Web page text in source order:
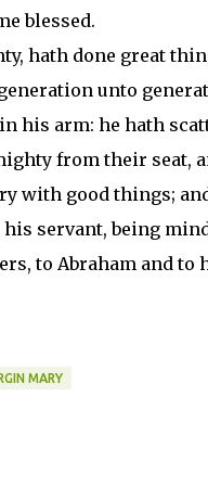
blessed.
hath done great
unto
his arm: he hath
from their seat,
with good things;
servant, being
to Abraham and to
MARY